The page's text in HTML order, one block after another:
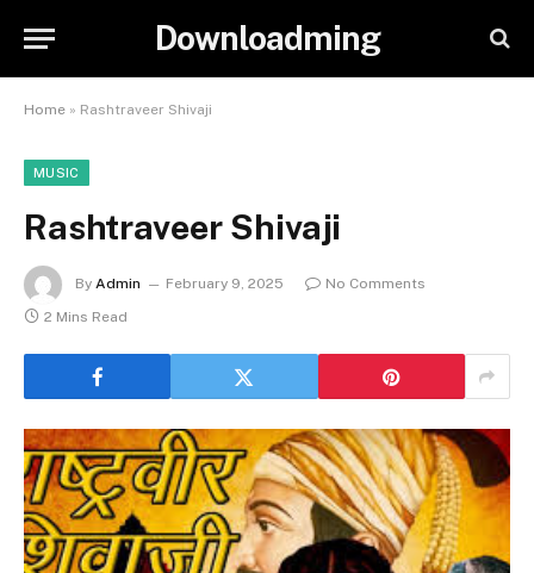
Downloadming
Home » Rashtraveer Shivaji
MUSIC
Rashtraveer Shivaji
By Admin February 9, 2025
No Comments
2 Mins Read